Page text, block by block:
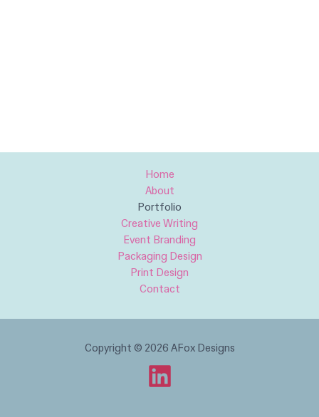
Home
About
Portfolio
Creative Writing​
Event Branding
Packaging Design
Print Design
Contact
Copyright © 2026 AFox Designs